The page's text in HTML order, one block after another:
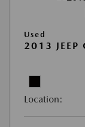
Used
2013 JEEP
Location: